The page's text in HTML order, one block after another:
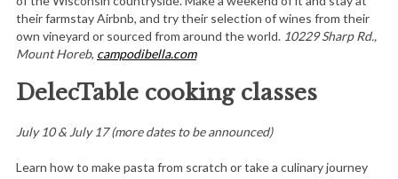
their farmstay Airbnb, and try their selection of wines from their
own vineyard or sourced from around the world. 10229 Sharp Rd.,
Mount Horeb, campodibella.com
DelecTable cooking classes
July 10 & July 17 (more dates to be announced)
Learn how to make pasta from scratch or take a culinary journey